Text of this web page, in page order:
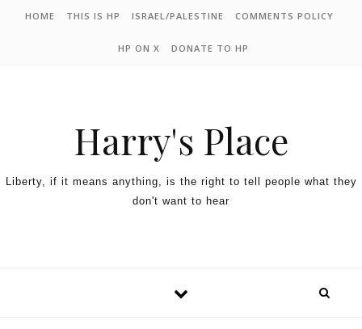
HOME THIS IS HP ISRAEL/PALESTINE COMMENTS POLICY
HP ON X DONATE TO HP
Harry's Place
Liberty, if it means anything, is the right to tell people what they
don't want to hear